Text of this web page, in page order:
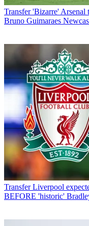
Transfer 'Bizarre' Arsenal
Bruno Guimaraes
Transfer Liverpool
BEFORE 'historic'